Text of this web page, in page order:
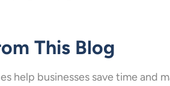
This Blog
help businesses save time and